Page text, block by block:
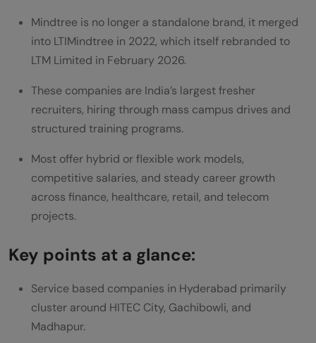
Conclusion
FAQs
What are the top service-based
companies in Hyderabad?
companies for freshers in Hyderabad?
What are the typical working hours in
service-based companies in Hyderabad?
What is the average salary for service-
based companies in Hyderabad?
What are the growth opportunities in
service-based companies in Hyderabad?
Mindtree is no longer a standalone brand, it merged
into LTIMindtree in 2022, which itself rebranded to
LTM Limited in February 2026.
These companies are India’s largest fresher
recruiters, hiring through mass campus drives and
structured training programs.
Most offer hybrid or flexible work models,
competitive salaries, and steady career growth
across finance, healthcare, retail, and telecom
projects.
Key points at a glance:
Service based companies in Hyderabad primarily
cluster around HITEC City, Gachibowli, and
Madhapur.